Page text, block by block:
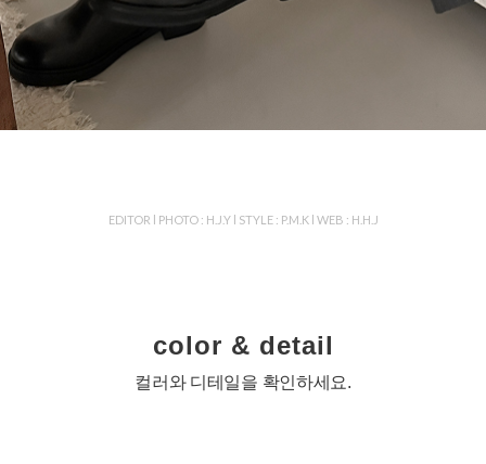
EDITOR l PHOTO : H.J.Y l STYLE : P.M.K l WEB : H.H.J
color & detail
컬러와 디테일을 확인하세요.